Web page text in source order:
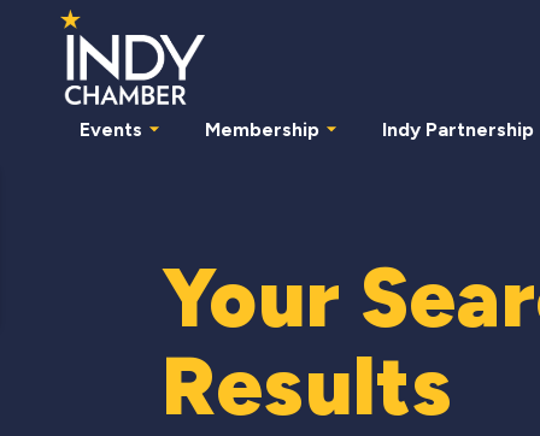
Events Membership Indy Partnership
Your
Results